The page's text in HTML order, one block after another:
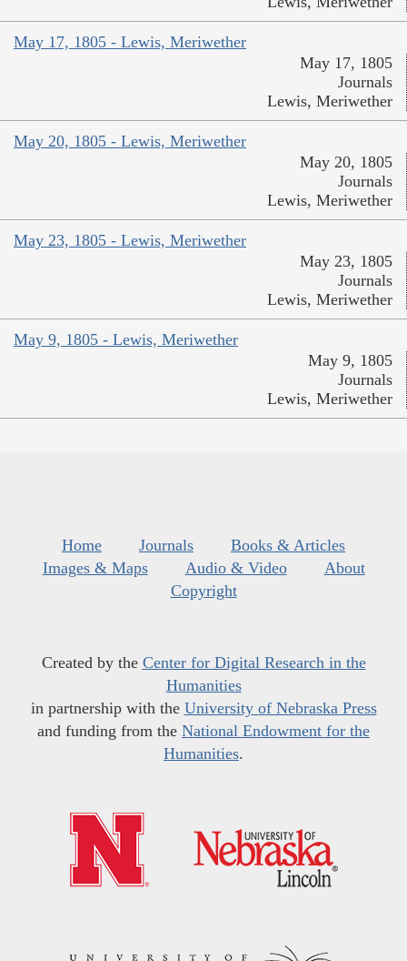
May 17, 1805 - Lewis, Meriwether
May 17, 1805
Journals
Lewis, Meriwether
May 20, 1805 - Lewis, Meriwether
May 20, 1805
Journals
Lewis, Meriwether
May 23, 1805 - Lewis, Meriwether
May 23, 1805
Journals
Lewis, Meriwether
May 9, 1805 - Lewis, Meriwether
May 9, 1805
Journals
Lewis, Meriwether
Home Journals
Books & Articles
Images & Maps
Audio & Video
About
Copyright
Created by the Center for Digital Research in the
Humanities
in partnership with the University of Nebraska Press
and funding from the National Endowment for the
Humanities.